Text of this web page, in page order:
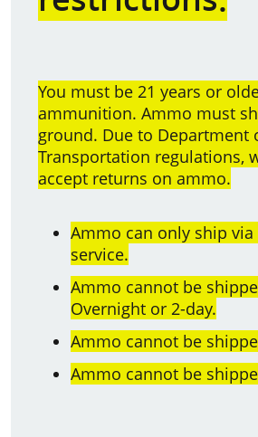
You must be 21 years or
ammunition. Ammo must
ground. Due to Department
Transportation regulations,
accept returns on ammo.
Ammo can only ship via
service.
Ammo cannot be
Overnight or 2-day.
Ammo cannot be
Ammo cannot be